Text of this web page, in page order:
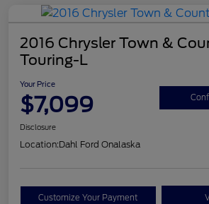
2016 Chrysler Town &
Touring-L
Your Price
$7,099
Disclosure
Location:Dahl Ford Onalaska
Customize Your Payment